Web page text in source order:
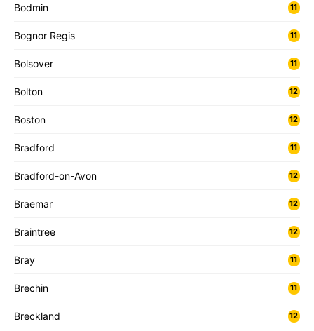
Bodmin 11
Bognor Regis 11
Bolsover 11
Bolton 12
Boston 12
Bradford 11
Bradford-on-Avon 12
Braemar 12
Braintree 12
Bray 11
Brechin 11
Breckland 12